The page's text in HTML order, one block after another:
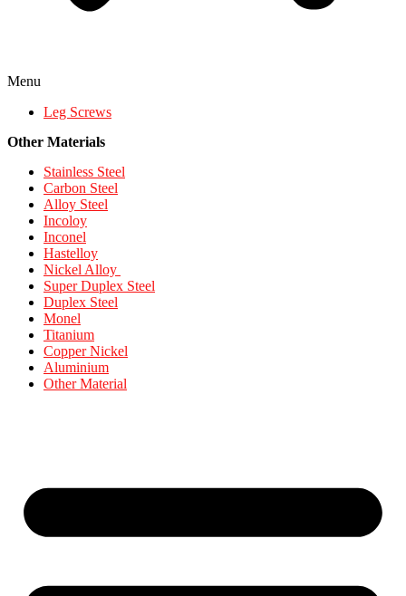
Menu
Leg Screws
Other Materials
Stainless Steel
Carbon Steel
Alloy Steel
Incoloy
Inconel
Hastelloy
Nickel Alloy
Super Duplex Steel
Duplex Steel
Monel
Titanium
Copper Nickel
Aluminium
Other Material